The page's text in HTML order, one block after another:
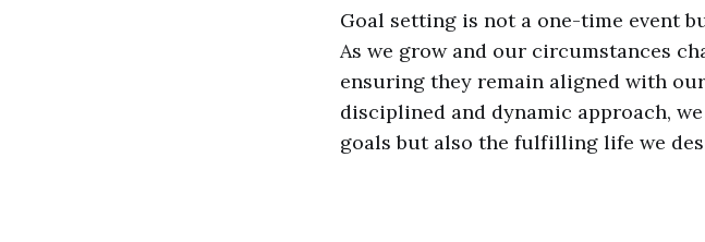
Goal setting is not a one-time event
As we grow and our circumstances
ensuring they remain aligned with
disciplined and dynamic approach,
goals but also the fulfilling life we